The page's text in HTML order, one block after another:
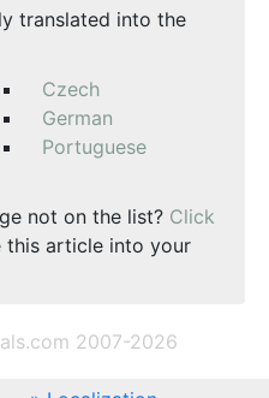
translated into the
Czech
German
Portuguese
not on the list? Click
this article into your
2007-2026